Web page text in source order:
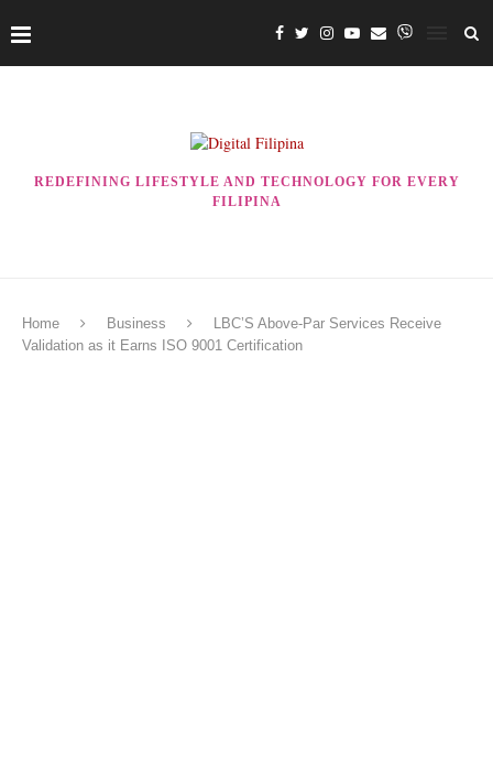
REDEFINING LIFESTYLE AND TECHNOLOGY FOR EVERY
FILIPINA
Home Business
LBC’S Above-Par Services Receive
Validation as it Earns ISO 9001 Certification